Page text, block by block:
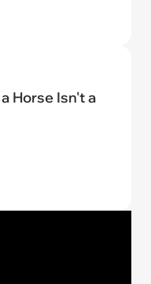
Horse Isn't a